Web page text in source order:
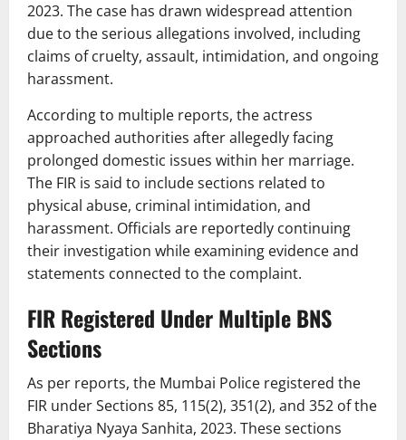
2023. The case has drawn widespread attention
due to the serious allegations involved, including
claims of cruelty, assault, intimidation, and ongoing
harassment.
According to multiple reports, the actress
approached authorities after allegedly facing
prolonged domestic issues within her marriage.
The FIR is said to include sections related to
physical abuse, criminal intimidation, and
harassment. Officials are reportedly continuing
their investigation while examining evidence and
statements connected to the complaint.
FIR Registered Under Multiple BNS
Sections
As per reports, the Mumbai Police registered the
FIR under Sections 85, 115(2), 351(2), and 352 of the
Bharatiya Nyaya Sanhita, 2023. These sections